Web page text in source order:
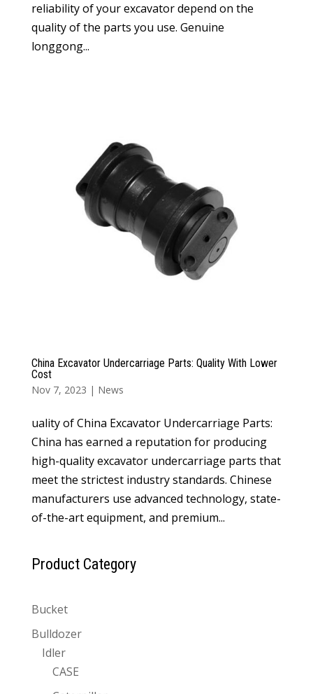
reliability of your excavator depend on the
quality of the parts you use. Genuine
longgong...
China Excavator Undercarriage Parts: Quality With Lower
Cost
Nov 7, 2023 | News
uality of China Excavator Undercarriage Parts:
China has earned a reputation for producing
high-quality excavator undercarriage parts that
meet the strictest industry standards. Chinese
manufacturers use advanced technology, state-
of-the-art equipment, and premium...
Product Category
Bucket
Bulldozer
Idler
CASE